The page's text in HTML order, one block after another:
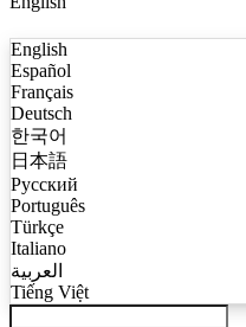
English
Español
Français
Deutsch
한국어
日本語
Русский
Português
Türkçe
Italiano
العربية
Tiếng Việt